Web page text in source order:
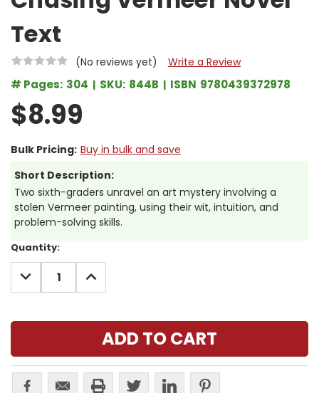
Text
(No reviews yet) Write a Review
# Pages: 304 SKU: 844B ISBN 9780439372978
$8.99
Bulk Pricing: Buy in bulk and save
Short Description:
Two sixth-graders unravel an art mystery involving a
stolen Vermeer painting, using their wit, intuition, and
problem-solving skills.
Current
Stock:
Quantity:
DECREASE
QUANTITY:
INCREASE
QUANTITY: